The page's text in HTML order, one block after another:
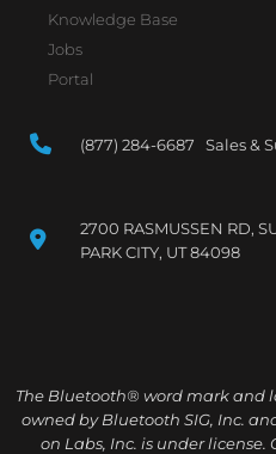
Knowledge Base
Jobs
Portal
(877) 284-6687 Sales &
2700 RASMUSSEN RD,
PARK CITY, UT 84098
The Bluetooth® word mark and
owned by Bluetooth SIG, Inc.
on Labs, Inc. is under